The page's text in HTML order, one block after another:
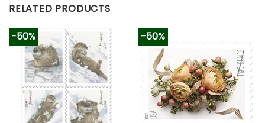
RELATED PRODUCTS
-50% -50%